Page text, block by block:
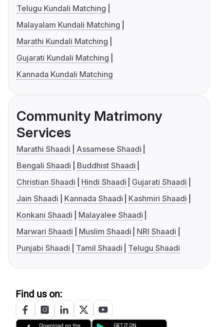
Telugu Kundali Matching
Malayalam Kundali Matching
Marathi Kundali Matching
Gujarati Kundali Matching
Kannada Kundali Matching
Community Matrimony
Services
Marathi Shaadi
Assamese Shaadi
Bengali Shaadi
Buddhist Shaadi
Christian Shaadi
Hindi Shaadi
Gujarati Shaadi
Jain Shaadi
Kannada Shaadi
Kashmiri Shaadi
Konkani Shaadi
Malayalee Shaadi
Marwari Shaadi
Muslim Shaadi
NRI Shaadi
Punjabi Shaadi
Tamil Shaadi Telugu Shaadi
Find us on: